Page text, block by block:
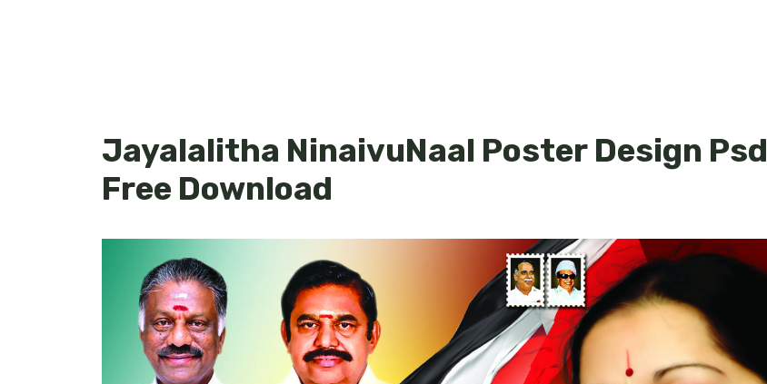
Jayalalitha NinaivuNaal Poster Design Psd
Free Download